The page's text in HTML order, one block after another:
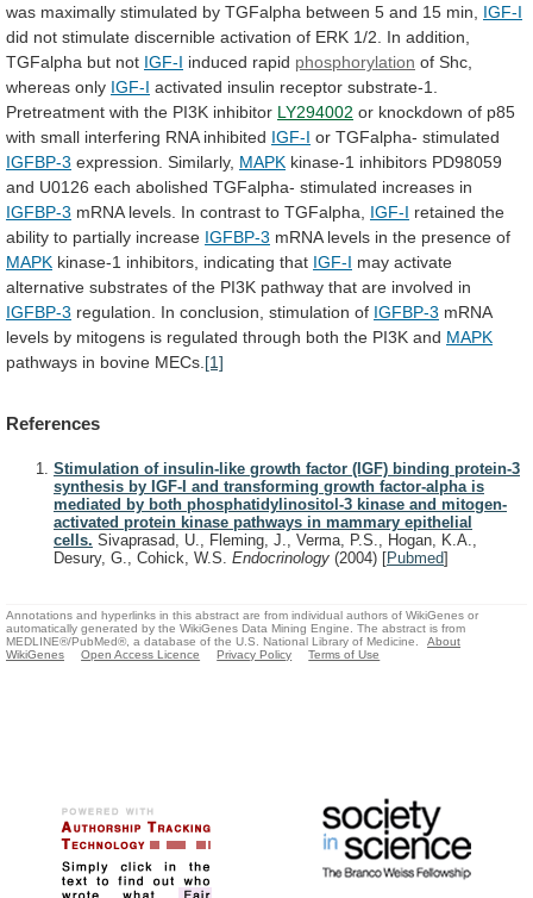
was maximally stimulated by TGFalpha between 5 and 15 min,
IGF-I
did not stimulate discernible activation of ERK 1/2. In addition,
TGFalpha but not IGF-I induced rapid phosphorylation of Shc,
whereas only IGF-I activated insulin receptor substrate-1.
Pretreatment with the PI3K inhibitor LY294002 or knockdown of p85
with small interfering RNA inhibited IGF-I or TGFalpha- stimulated
IGFBP-3 expression. Similarly, MAPK kinase-1 inhibitors PD98059
and U0126 each abolished TGFalpha- stimulated increases in
IGFBP-3 mRNA levels. In contrast to TGFalpha, IGF-I retained the
ability to partially increase IGFBP-3 mRNA levels in the presence of
MAPK kinase-1 inhibitors, indicating that IGF-I may activate
alternative substrates of the PI3K pathway that are involved in
IGFBP-3 regulation. In conclusion, stimulation of IGFBP-3 mRNA
levels by mitogens is regulated through both the PI3K and MAPK
pathways in bovine MECs. [1]
References
Stimulation of insulin-like growth factor (IGF) binding protein-3
synthesis by IGF-I and transforming growth factor-alpha is
mediated by both phosphatidylinositol-3 kinase and mitogen-
activated protein kinase pathways in mammary epithelial
cells. Sivaprasad, U., Fleming, J., Verma, P.S., Hogan, K.A.,
Desury, G., Cohick, W.S. Endocrinology (2004) [Pubmed]
Annotations and hyperlinks in this abstract are from individual authors of WikiGenes or
automatically generated by the WikiGenes Data Mining Engine. The abstract is from
MEDLINE®/PubMed®, a database of the U.S. National Library of Medicine.
About
WikiGenes
Open Access Licence Privacy Policy Terms of Use